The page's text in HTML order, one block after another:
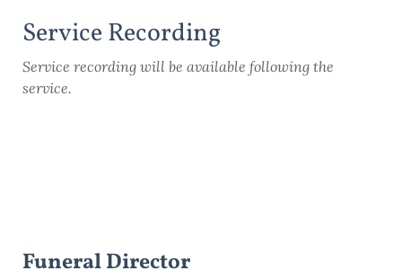
Service Recording
Service recording will be available following the
service.
Funeral Director